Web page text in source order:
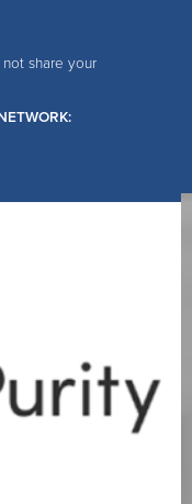
share your